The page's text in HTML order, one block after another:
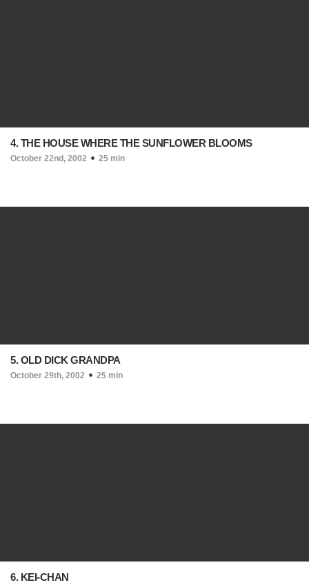
4. THE HOUSE WHERE THE SUNFLOWER BLOOMS
October 22nd, 2002 25 min
5. OLD DICK GRANDPA
October 29th, 2002 25 min
6. KEI-CHAN